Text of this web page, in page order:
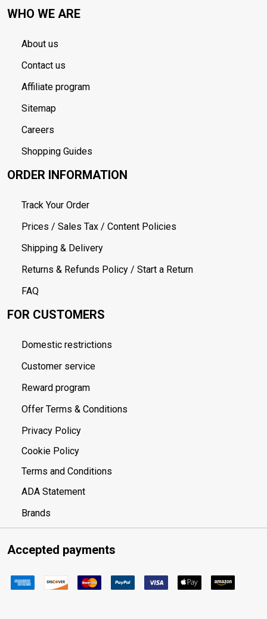
WHO WE ARE
About us
Contact us
Affiliate program
Sitemap
Careers
Shopping Guides
ORDER INFORMATION
Track Your Order
Prices / Sales Tax / Content Policies
Shipping & Delivery
Returns & Refunds Policy / Start a Return
FAQ
FOR CUSTOMERS
Domestic restrictions
Customer service
Reward program
Offer Terms & Conditions
Privacy Policy
Cookie Policy
Terms and Conditions
ADA Statement
Brands
Accepted payments